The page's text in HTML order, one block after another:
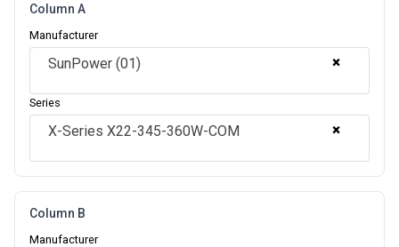
Column A
Manufacturer
×
SunPower (01)
Series
×
X-Series X22-345-360W-COM
Column B
Manufacturer